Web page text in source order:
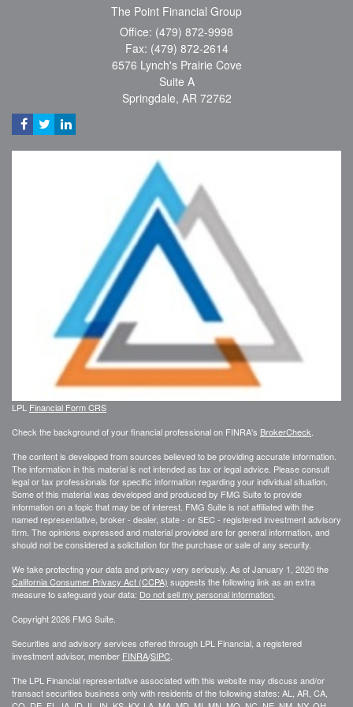
The Point Financial Group
Office: (479) 872-9998
Fax: (479) 872-2614
6576 Lynch's Prairie Cove
Suite A
Springdale, AR 72762
LPL Financial Form CRS
Check the background of your financial professional on FINRA's BrokerCheck.
The content is developed from sources believed to be providing accurate information.
The information in this material is not intended as tax or legal advice. Please consult
legal or tax professionals for specific information regarding your individual situation.
Some of this material was developed and produced by FMG Suite to provide
information on a topic that may be of interest. FMG Suite is not affiliated with the
named representative, broker - dealer, state - or SEC - registered investment advisory
firm. The opinions expressed and material provided are for general information, and
should not be considered a solicitation for the purchase or sale of any security.
We take protecting your data and privacy very seriously. As of January 1, 2020 the
California Consumer Privacy Act (CCPA) suggests the following link as an extra
measure to safeguard your data: Do not sell my personal information.
Copyright 2026 FMG Suite.
Securities and advisory services offered through LPL Financial, a registered
investment advisor, member FINRA/SIPC.
The LPL Financial representative associated with this website may discuss and/or
transact securities business only with residents of the following states: AL, AR, CA,